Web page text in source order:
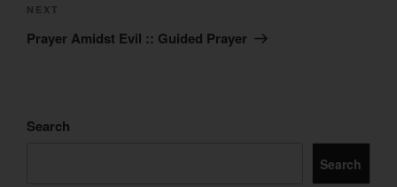
Next
Post
NEXT
Prayer Amidst Evil :: Guided Prayer
Search
Search